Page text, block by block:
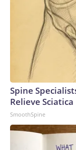
Spine
Relieve Sciatica
SmoothSpine